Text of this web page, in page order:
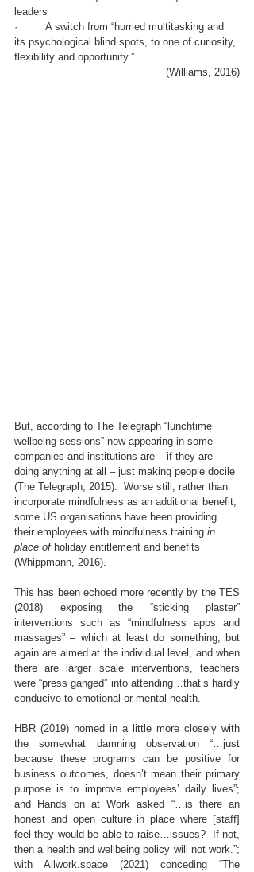
leaders
·         A switch from “hurried multitasking and
its psychological blind spots, to one of curiosity,
flexibility and opportunity.”
(Williams, 2016)
But, according to The Telegraph “lunchtime
wellbeing sessions” now appearing in some
companies and institutions are – if they are
doing anything at all – just making people docile
(The Telegraph, 2015).  Worse still, rather than
incorporate mindfulness as an additional benefit,
some US organisations have been providing
their employees with mindfulness training in
place of holiday entitlement and benefits
(Whippmann, 2016).
This has been echoed more recently by the TES
(2018) exposing the “sticking plaster”
interventions such as “mindfulness apps and
massages” – which at least do something, but
again are aimed at the individual level, and when
there are larger scale interventions, teachers
were “press ganged” into attending…that’s hardly
conducive to emotional or mental health.
HBR (2019) homed in a little more closely with
the somewhat damning observation “…just
because these programs can be positive for
business outcomes, doesn’t mean their primary
purpose is to improve employees’ daily lives”;
and Hands on at Work asked “…is there an
honest and open culture in place where [staff]
feel they would be able to raise…issues?  If not,
then a health and wellbeing policy will not work.”;
with Allwork.space (2021) conceding “The